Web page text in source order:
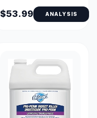
$53.99 ANALYSIS